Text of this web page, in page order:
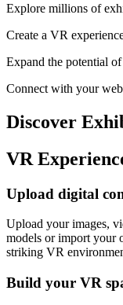
Explore millions of
Create a VR
Expand the potential
Connect with your
Discover
VR
Upload digital
Upload your images,
models or import your
striking VR
Build your VR